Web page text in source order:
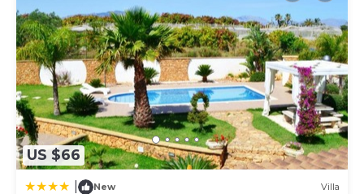
US $66
New Villa